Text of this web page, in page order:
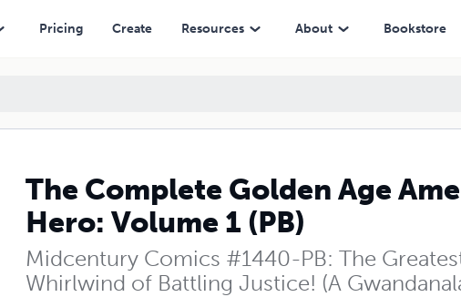
Pricing Create Resources About Bookstore
The Complete Golden Age
Hero: Volume 1 (PB)
Midcentury Comics #1440-PB: The
Whirlwind of Battling Justice! (A
Volume 1 (PB)